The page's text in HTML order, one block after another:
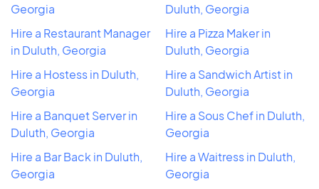
Georgia
Hire a Restaurant Manager
in Duluth, Georgia
Hire a Hostess in Duluth,
Georgia
Hire a Banquet Server in
Duluth, Georgia
Hire a Bar Back in Duluth,
Georgia
Duluth, Georgia
Hire a Pizza Maker in
Duluth, Georgia
Hire a Sandwich Artist in
Duluth, Georgia
Hire a Sous Chef in Duluth,
Georgia
Hire a Waitress in Duluth,
Georgia